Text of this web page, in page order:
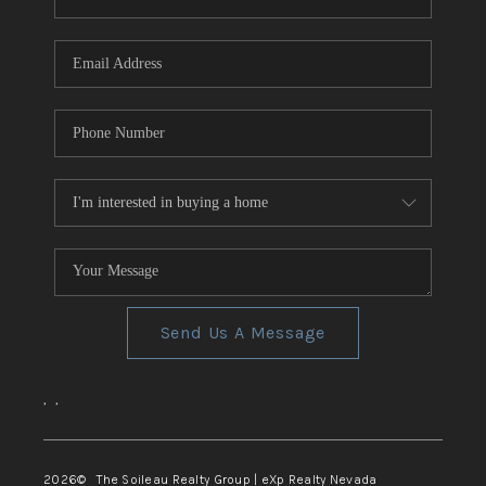
TOP AREAS
Send Us A Message
, ,
2026© The Soileau Realty Group | eXp Realty Nevada